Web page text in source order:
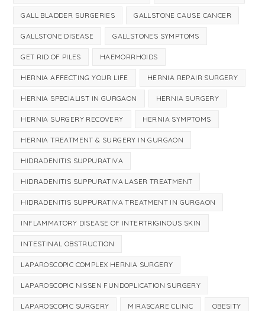
GALL BLADDER SURGERIES GALLSTONE CAUSE CANCER
GALLSTONE DISEASE GALLSTONES SYMPTOMS
GET RID OF PILES HAEMORRHOIDS
HERNIA AFFECTING YOUR LIFE HERNIA REPAIR SURGERY
HERNIA SPECIALIST IN GURGAON HERNIA SURGERY
HERNIA SURGERY RECOVERY HERNIA SYMPTOMS
HERNIA TREATMENT & SURGERY IN GURGAON
HIDRADENITIS SUPPURATIVA
HIDRADENITIS SUPPURATIVA LASER TREATMENT
HIDRADENITIS SUPPURATIVA TREATMENT IN GURGAON
INFLAMMATORY DISEASE OF INTERTRIGINOUS SKIN
INTESTINAL OBSTRUCTION
LAPAROSCOPIC COMPLEX HERNIA SURGERY
LAPAROSCOPIC NISSEN FUNDOPLICATION SURGERY
LAPAROSCOPIC SURGERY MIRASCARE CLINIC OBESITY